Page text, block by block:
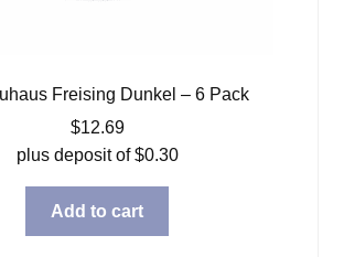
Freising Dunkel – 6 Pack
$12.69
plus deposit of$0.30
Add to cart